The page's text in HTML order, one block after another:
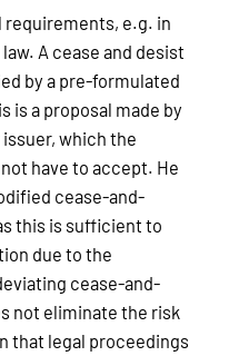
requirements, e.g. in
A cease and desist
by a pre-formulated
is a proposal made by
which the
have to accept. He
cease-and-
this is sufficient to
due to the
cease-and-
not eliminate the risk
that legal proceedings